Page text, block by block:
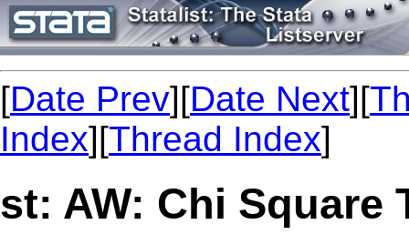
[Date Prev][Date Next][
Index][Thread Index]
st: AW: Chi Square